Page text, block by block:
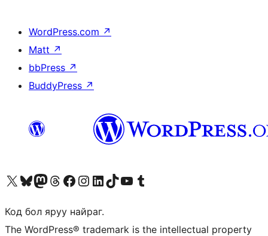
WordPress.com ↗
Matt ↗
bbPress ↗
BuddyPress ↗
Visit our X (formerly Twitter) account
Visit our Bluesky account
Visit our Mastodon account
Visit our Threads account
Манай фэйсбүүк хуудсаар зочилно ууМанай Instagram хаягаар зочилно уу Манай LinkedIn хаягаар зочилно ууVisit our TikTok account
Манай YouTube сувгаар зочилно уу Visit our Tumblr account
Код бол яруу найраг.
The WordPress® trademark is the intellectual property